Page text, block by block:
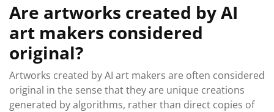
Are artworks created by AI
art makers considered
original?
Artworks created by AI art makers are often considered
original in the sense that they are unique creations
generated by algorithms, rather than direct copies of